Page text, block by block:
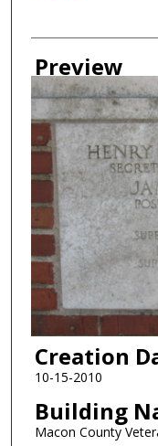
Preview
Creation
10-15-2010
Building
Macon County